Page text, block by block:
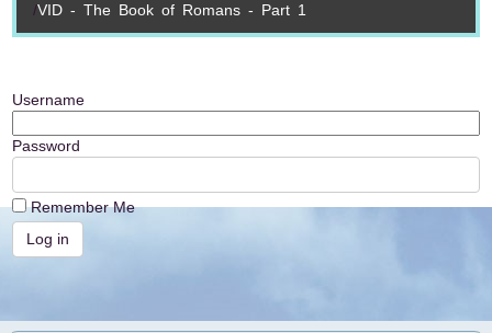
VID - The Book of Romans - Part 1
Username
Password
Remember Me